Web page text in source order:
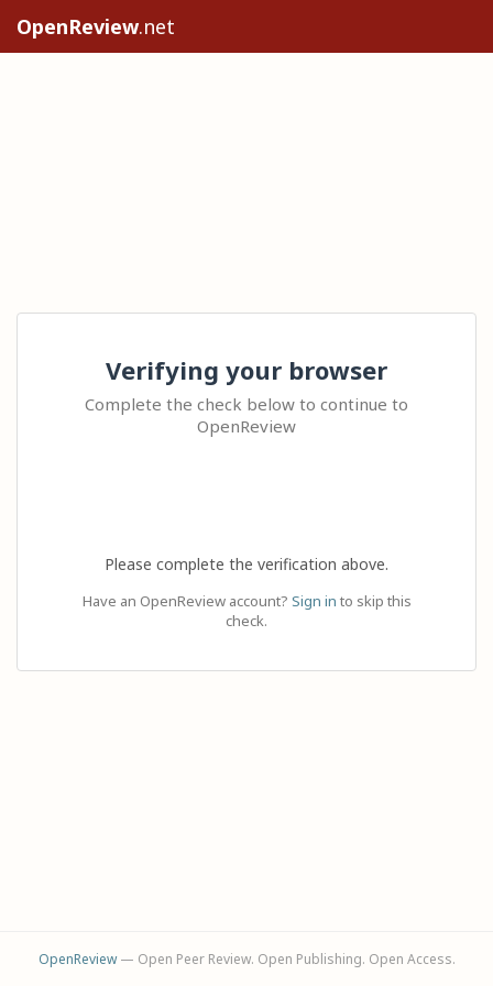
OpenReview.net
Verifying your browser
Complete the check below to continue to
OpenReview
Please complete the verification above.
Have an OpenReview account? Sign in to skip this
check.
OpenReview— Open Peer Review. Open Publishing. Open Access.